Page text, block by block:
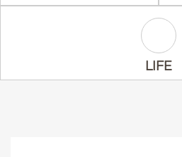
Life
LIFE